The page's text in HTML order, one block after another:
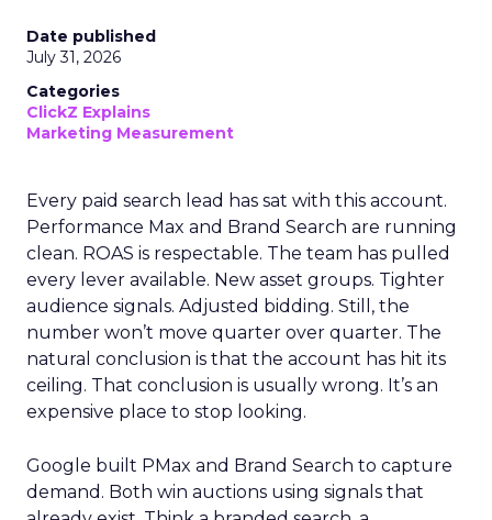
Date published
July 31, 2026
Categories
ClickZ Explains
Marketing Measurement
Every paid search lead has sat with this account.
Performance Max and Brand Search are running
clean. ROAS is respectable. The team has pulled
every lever available. New asset groups. Tighter
audience signals. Adjusted bidding. Still, the
number won’t move quarter over quarter. The
natural conclusion is that the account has hit its
ceiling. That conclusion is usually wrong. It’s an
expensive place to stop looking.
Google built PMax and Brand Search to capture
demand. Both win auctions using signals that